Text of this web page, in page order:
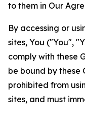
to them in Our
By accessing or
sites, You ("You",
comply with these
be bound by these
prohibited from
sites, and must